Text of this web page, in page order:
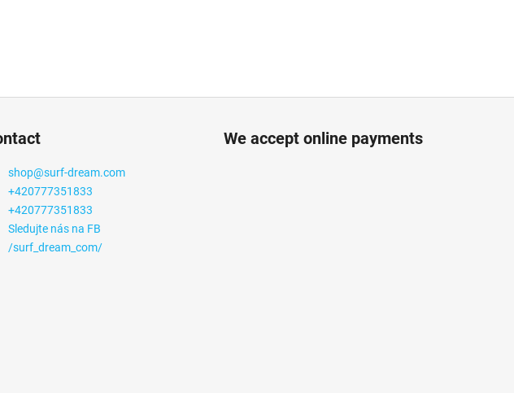
shop@surf-dream.com
+420777351833
+420777351833
Sledujte nás na FB
/surf_dream_com/
We accept online payments